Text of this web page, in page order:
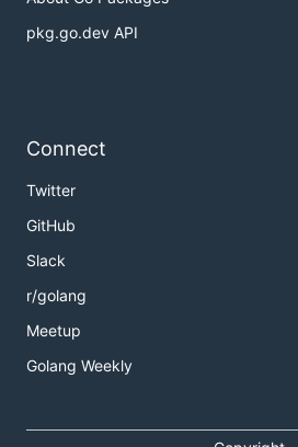
pkg.go.dev API
Connect
Twitter
GitHub
Slack
r/golang
Meetup
Golang Weekly